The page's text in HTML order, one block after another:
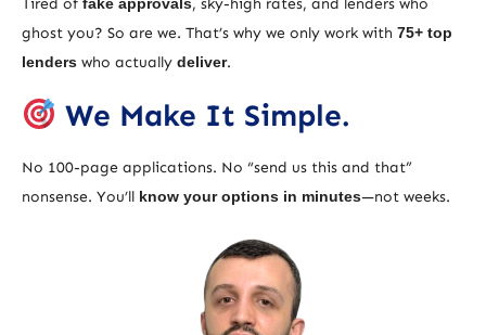
Tired of fake approvals, sky-high rates, and lenders who
ghost you? So are we. That’s why we only work with 75+ top
lenders who actually deliver.
We Make It Simple.
No 100-page applications. No “send us this and that”
nonsense. You’ll know your options in minutes—not weeks.